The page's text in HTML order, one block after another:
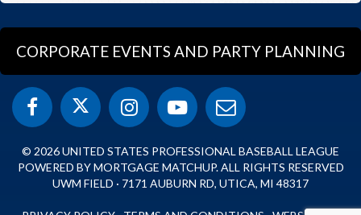
CORPORATE EVENTS AND PARTY PLANNING
© 2026 UNITED STATES PROFESSIONAL BASEBALL LEAGUE
POWERED BY MORTGAGE MATCHUP. ALL RIGHTS RESERVED
UWM FIELD · 7171 AUBURN RD, UTICA, MI 48317